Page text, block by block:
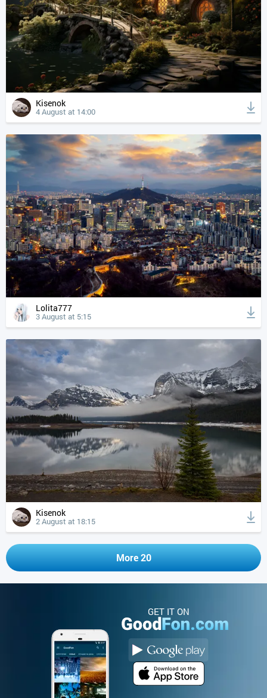
Kisenok
4 August at 14:00
Lolita777
3 August at 5:15
Kisenok
2 August at 18:15
More 20
GET IT ON